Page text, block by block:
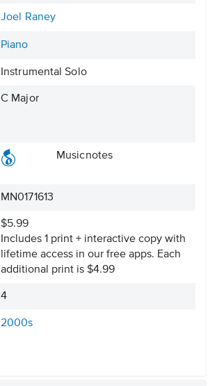
Joel Raney
Piano
Instrumental Solo
C Major
Musicnotes
MN0171613
$5.99
Includes 1 print + interactive copy with
lifetime access in our free apps. Each
additional print is $4.99
4
2000s